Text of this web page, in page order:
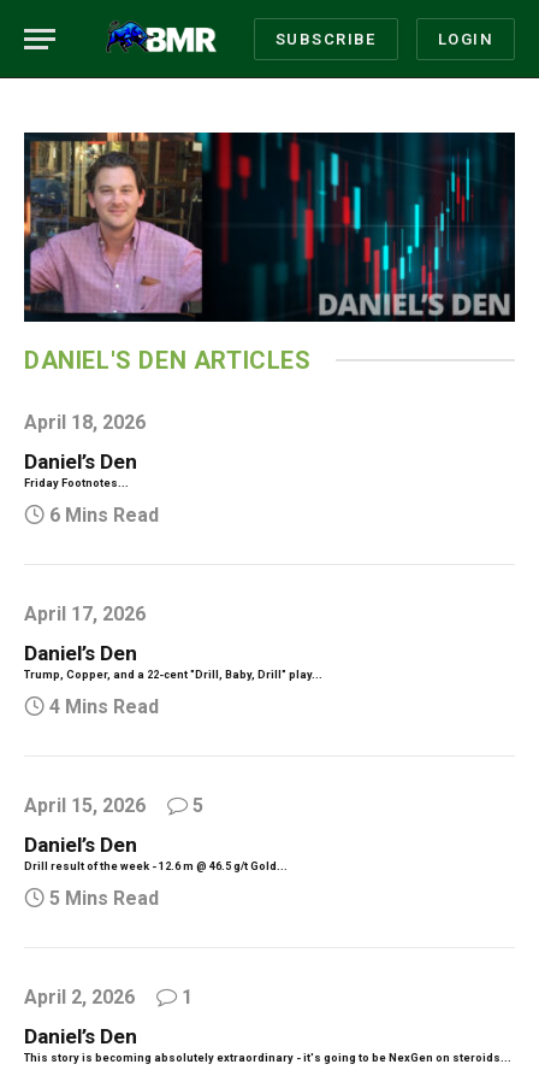
SUBSCRIBE LOGIN
DANIEL'S DEN ARTICLES
April 18, 2026
Daniel’s Den
Friday Footnotes...
6 Mins Read
April 17, 2026
Daniel’s Den
Trump, Copper, and a 22-cent "Drill, Baby, Drill" play...
4 Mins Read
April 15, 2026 5
Daniel’s Den
Drill result of the week - 12.6 m @ 46.5 g/t Gold...
5 Mins Read
April 2, 2026 1
Daniel’s Den
This story is becoming absolutely extraordinary - it's going to be NexGen on steroids...